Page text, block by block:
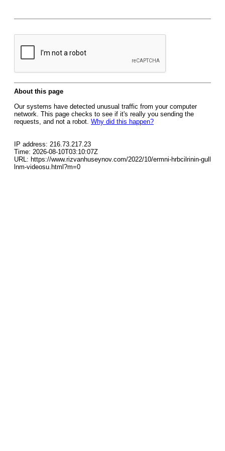
About this page
Our systems have detected unusual traffic from your computer
network. This page checks to see if it's really you sending the
requests, and not a robot. Why did this happen?
IP address: 216.73.217.23
Time: 2026-08-10T03:10:07Z
URL: https://www.rizvanhuseynov.com/2022/10/ermni-hrbcilrinin-gull
lnm-videosu.html?m=0